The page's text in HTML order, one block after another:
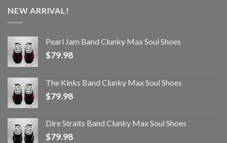
NEW ARRIVAL!
Pearl Jam Band Clunky Max Soul Shoes
$79.98
The Kinks Band Clunky Max Soul Shoes
$79.98
Dire Straits Band Clunky Max Soul Shoes
$79.98